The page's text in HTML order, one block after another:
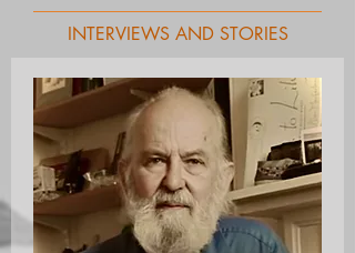
INTERVIEWS AND STORIES